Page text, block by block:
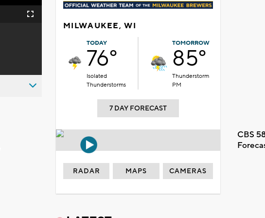
Fullscreen
MILWAUKEE, WI
TODAY
76°
Isolated
Thunderstorms
TOMORROW
85°
Thunderstorm
PM
7 DAY FORECAST
CBS
RADAR MAPS CAMERAS